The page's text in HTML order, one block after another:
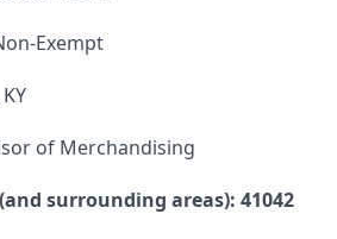
Exempt
of Merchandising
surrounding areas): 41042